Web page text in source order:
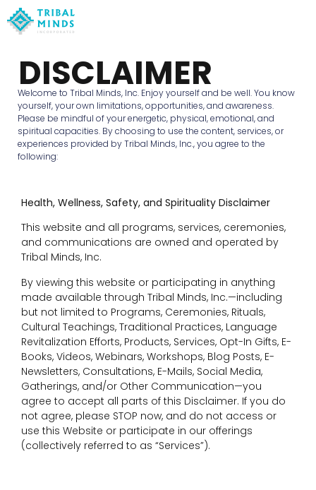
DISCLAIMER
Welcome to Tribal Minds, Inc. Enjoy yourself and be well. You know
yourself, your own limitations, opportunities, and awareness.
Please be mindful of your energetic, physical, emotional, and
spiritual capacities. By choosing to use the content, services, or
experiences provided by Tribal Minds, Inc., you agree to the
following:
Health, Wellness, Safety, and Spirituality Disclaimer
This website and all programs, services, ceremonies,
and communications are owned and operated by
Tribal Minds, Inc.
By viewing this website or participating in anything
made available through Tribal Minds, Inc.—including
but not limited to Programs, Ceremonies, Rituals,
Cultural Teachings, Traditional Practices, Language
Revitalization Efforts, Products, Services, Opt-In Gifts, E-
Books, Videos, Webinars, Workshops, Blog Posts, E-
Newsletters, Consultations, E-Mails, Social Media,
Gatherings, and/or Other Communication—you
agree to accept all parts of this Disclaimer. If you do
not agree, please STOP now, and do not access or
use this Website or participate in our offerings
(collectively referred to as “Services”).